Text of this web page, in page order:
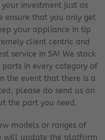
investment just as
ensure that you only get
your appliance in tip
client centric and
service in SA! We stock
in every category of
the event that there is a
please do send us an
the part you need.
models or ranges of
will update the platform